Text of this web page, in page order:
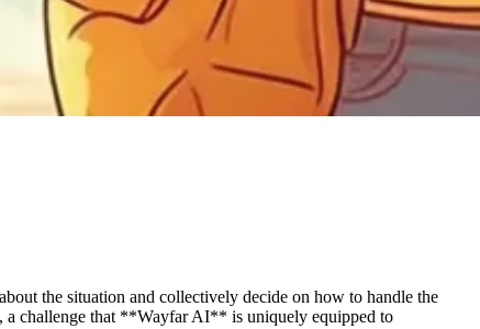
the situation and collectively decide on how to handle the
a challenge that **Wayfar AI** is uniquely equipped to